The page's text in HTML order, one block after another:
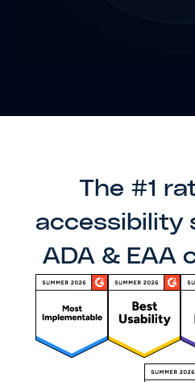
The #1
accessibility
ADA & EAA